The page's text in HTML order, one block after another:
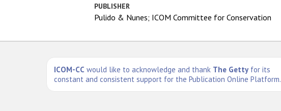
PUBLISHER
Pulido & Nunes; ICOM Committee for Conservation
ICOM-CC would like to acknowledge and thank The Getty for its
constant and consistent support for the Publication Online Platform.